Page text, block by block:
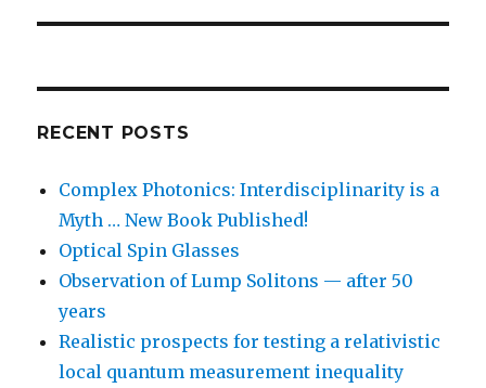
RECENT POSTS
Complex Photonics: Interdisciplinarity is a
Myth … New Book Published!
Optical Spin Glasses
Observation of Lump Solitons — after 50
years
Realistic prospects for testing a relativistic
local quantum measurement inequality